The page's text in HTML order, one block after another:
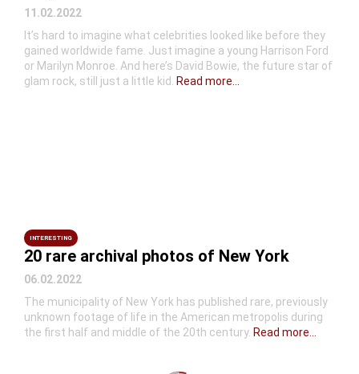
11.02.2022
It’s hard to imagine what celebrities looked like before they
gained worldwide fame. Just imagine a young Harrison Ford
or Marilyn Monroe. And here’s David Bowie, the future star of
glam rock, still just a little kid.
Read more...
INTERESTING
20 rare archival photos of New York
06.02.2022
The municipality of New York has published rare, previously
unknown footage of life in the American metropolis during
the first half and middle of the 20th century. Read more...